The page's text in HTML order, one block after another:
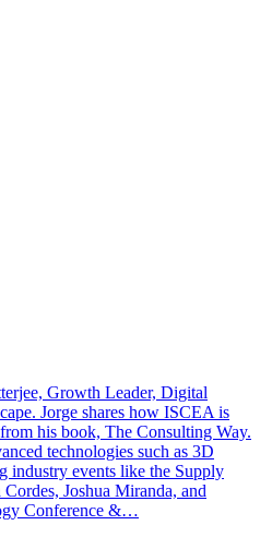
Growth Leader, Digital
Jorge shares how ISCEA is
his book, The Consulting Way.
technologies such as 3D
industry events like the Supply
Joshua Miranda, and
Conference &…